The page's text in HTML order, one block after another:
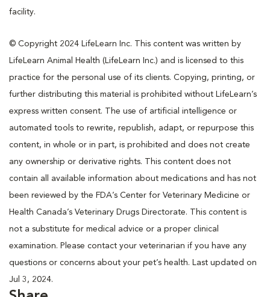
facility.
© Copyright 2024 LifeLearn Inc. This content was written by
LifeLearn Animal Health (LifeLearn Inc.) and is licensed to this
practice for the personal use of its clients. Copying, printing, or
further distributing this material is prohibited without LifeLearn’s
express written consent. The use of artificial intelligence or
automated tools to rewrite, republish, adapt, or repurpose this
content, in whole or in part, is prohibited and does not create
any ownership or derivative rights. This content does not
contain all available information about medications and has not
been reviewed by the FDA’s Center for Veterinary Medicine or
Health Canada’s Veterinary Drugs Directorate. This content is
not a substitute for medical advice or a proper clinical
examination. Please contact your veterinarian if you have any
questions or concerns about your pet’s health. Last updated on
Jul 3, 2024.